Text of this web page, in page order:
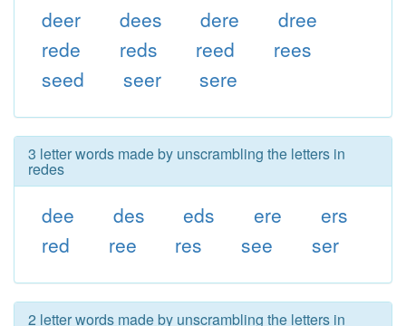
deer dees dere
dree
rede
reds reed
rees
seed
seer sere
3 letter words made by unscrambling the letters in
redes
dee des eds ere
ers
red
ree res see ser
2 letter words made by unscrambling the letters in